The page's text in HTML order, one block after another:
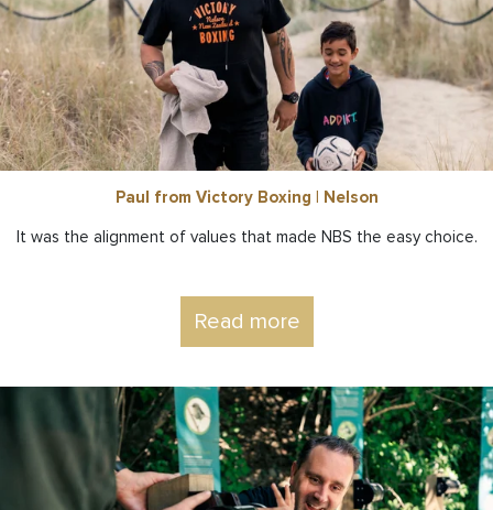
Paul from Victory Boxing | Nelson
It was the alignment of values that made NBS the easy choice.
Read more